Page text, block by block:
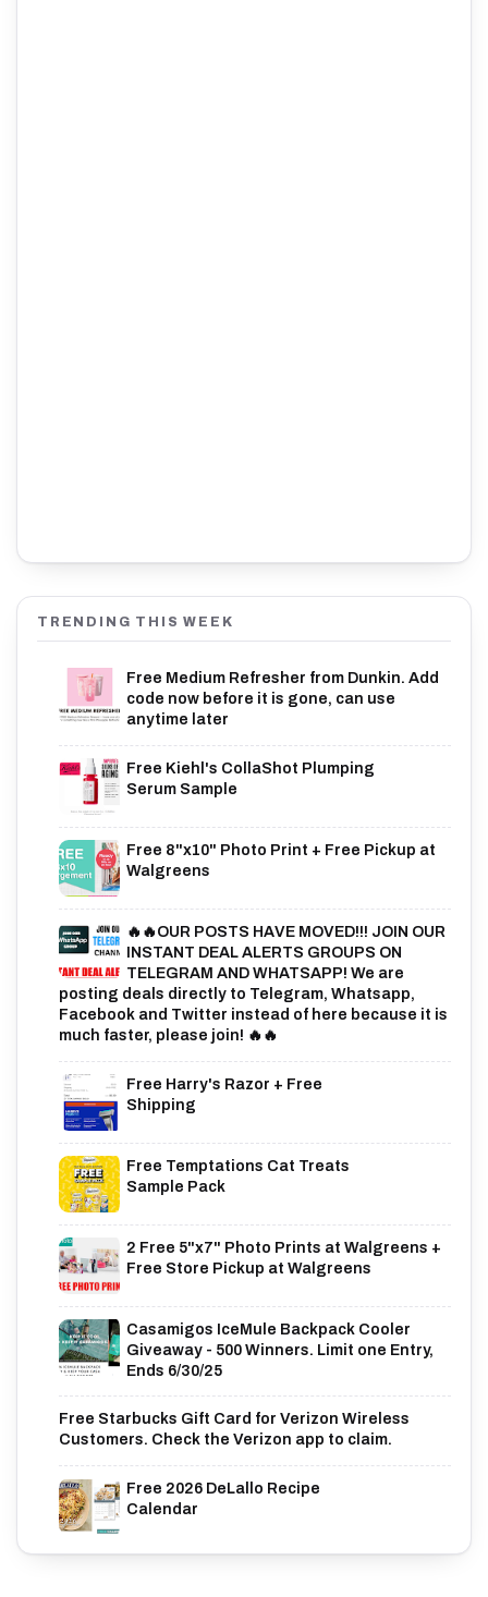
TRENDING THIS WEEK
Free Medium Refresher from Dunkin. Add
code now before it is gone, can use
anytime later
Free Kiehl's CollaShot Plumping
Serum Sample
Free 8"x10" Photo Print + Free Pickup at
Walgreens
🔥🔥OUR POSTS HAVE MOVED!!! JOIN OUR
INSTANT DEAL ALERTS GROUPS ON
TELEGRAM AND WHATSAPP! We are
posting deals directly to Telegram, Whatsapp,
Facebook and Twitter instead of here because it is
much faster, please join! 🔥🔥
Free Harry's Razor + Free
Shipping
Free Temptations Cat Treats
Sample Pack
2 Free 5"x7" Photo Prints at Walgreens +
Free Store Pickup at Walgreens
Casamigos IceMule Backpack Cooler
Giveaway - 500 Winners. Limit one Entry,
Ends 6/30/25
Free Starbucks Gift Card for Verizon Wireless
Customers. Check the Verizon app to claim.
Free 2026 DeLallo Recipe
Calendar